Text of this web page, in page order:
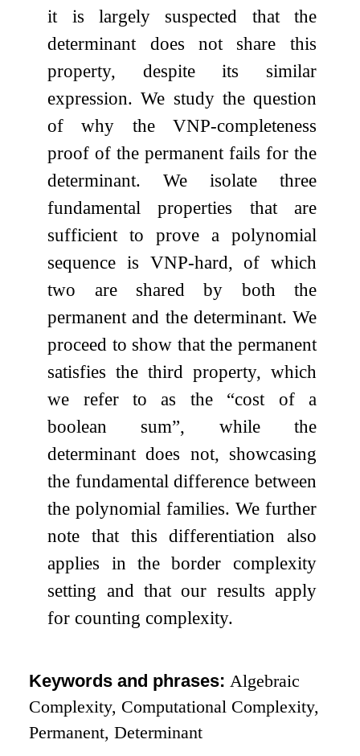
it is largely suspected that the
determinant does not share this
property, despite its similar
expression. We study the question
of why the VNP-completeness
proof of the permanent fails for the
determinant. We isolate three
fundamental properties that are
sufficient to prove a polynomial
sequence is VNP-hard, of which
two are shared by both the
permanent and the determinant. We
proceed to show that the permanent
satisfies the third property, which
we refer to as the “cost of a
boolean sum”, while the
determinant does not, showcasing
the fundamental difference between
the polynomial families. We further
note that this differentiation also
applies in the border complexity
setting and that our results apply
for counting complexity.
Keywords and phrases:Algebraic
Complexity, Computational Complexity,
Permanent, Determinant